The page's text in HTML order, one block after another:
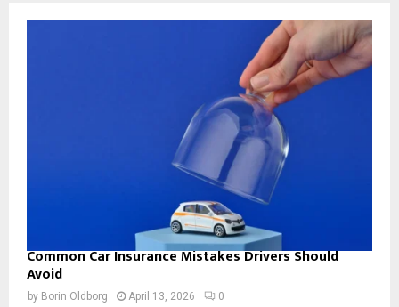
Common Car Insurance Mistakes Drivers Should
Avoid
by Borin Oldborg April 13, 2026 0